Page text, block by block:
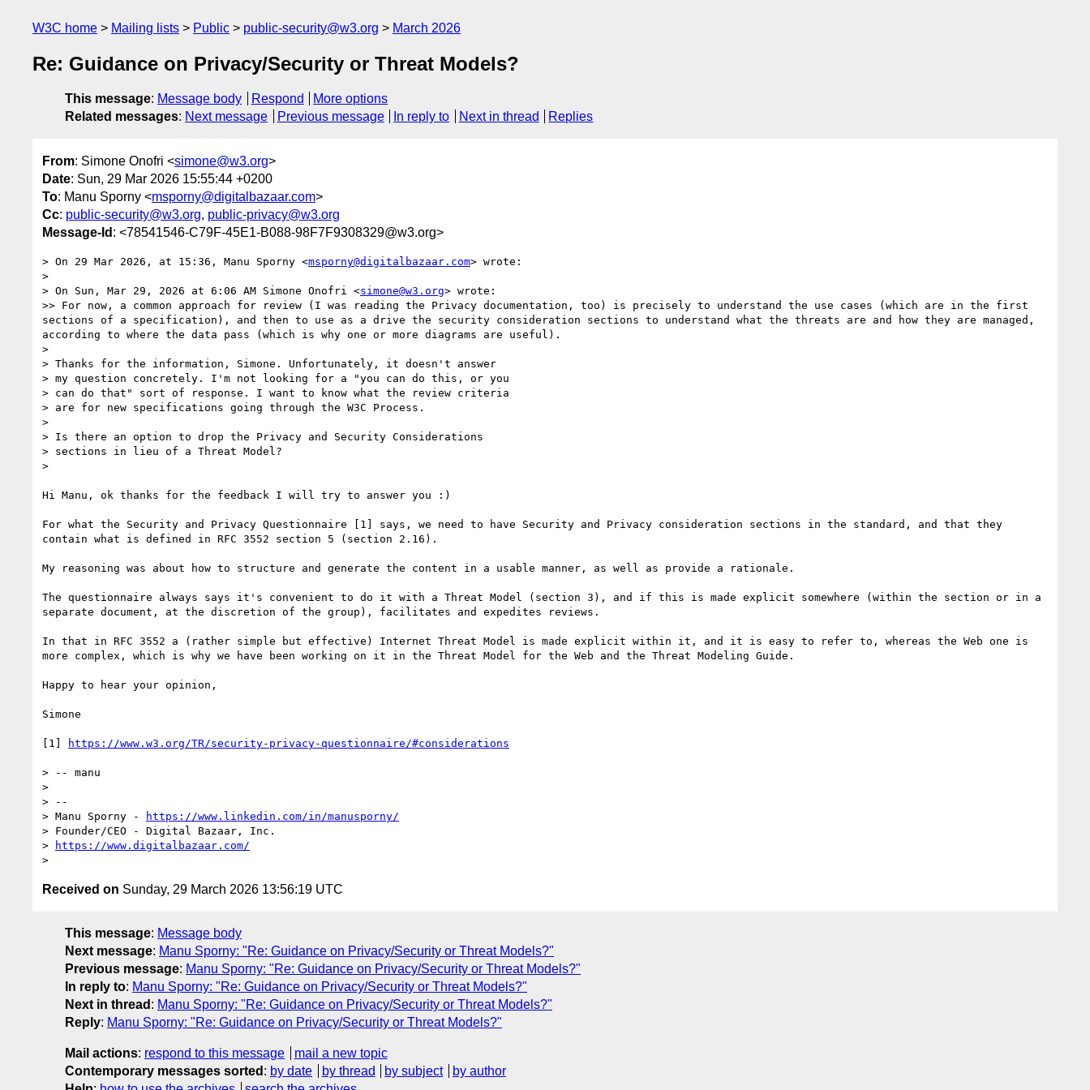
W3C home Mailing lists Public public-security@w3.org March 2026
Re: Guidance on Privacy/Security or Threat Models?
This message: Message body Respond
More options
Related messages: Next message Previous message In reply to Next in thread Replies
From: Simone Onofri <simone@w3.org>
Date: Sun, 29 Mar 2026 15:55:44 +0200
To: Manu Sporny <msporny@digitalbazaar.com>
Cc: public-security@w3.org, public-privacy@w3.org
Message-Id : <78541546-C79F-45E1-B088-98F7F9308329@w3.org>
> On 29 Mar 2026, at 15:36, Manu Sporny <msporny@digitalbazaar.com> wrote:
>
> On Sun, Mar 29, 2026 at 6:06 AM Simone Onofri <simone@w3.org> wrote:
>> For now, a common approach for review (I was reading the Privacy documentation, too) is precisely to understand the use cases (which are in the first
sections of a specification), and then to use as a drive the security consideration sections to understand what the threats are and how they are managed,
according to where the data pass (which is why one or more diagrams are useful).
>
> Thanks for the information, Simone. Unfortunately, it doesn't answer
> my question concretely. I'm not looking for a "you can do this, or you
> can do that" sort of response. I want to know what the review criteria
> are for new specifications going through the W3C Process.
>
> Is there an option to drop the Privacy and Security Considerations
> sections in lieu of a Threat Model?
>
Hi Manu, ok thanks for the feedback I will try to answer you :)
For what the Security and Privacy Questionnaire [1] says, we need to have Security and Privacy consideration sections in the standard, and that they
contain what is defined in RFC 3552 section 5 (section 2.16).
My reasoning was about how to structure and generate the content in a usable manner, as well as provide a rationale.
The questionnaire always says it's convenient to do it with a Threat Model (section 3), and if this is made explicit somewhere (within the section or in a
separate document, at the discretion of the group), facilitates and expedites reviews.
In that in RFC 3552 a (rather simple but effective) Internet Threat Model is made explicit within it, and it is easy to refer to, whereas the Web one is
more complex, which is why we have been working on it in the Threat Model for the Web and the Threat Modeling Guide.
Happy to hear your opinion,
Simone
[1] https://www.w3.org/TR/security-privacy-questionnaire/#considerations
> -- manu
>
> --
> Manu Sporny -
https://www.linkedin.com/in/manusporny/
> Founder/CEO - Digital Bazaar, Inc.
>
https://www.digitalbazaar.com/
Received on Sunday, 29 March 2026 13:56:19 UTC
This message: Message body
Next message: Manu Sporny: "Re: Guidance on Privacy/Security or Threat Models?"
Previous message: Manu Sporny: "Re: Guidance on Privacy/Security or Threat Models?"
In reply to: Manu Sporny: "Re: Guidance on Privacy/Security or Threat Models?"
Next in thread : Manu Sporny: "Re: Guidance on Privacy/Security or Threat Models?"
Reply: Manu Sporny: "Re: Guidance on Privacy/Security or Threat Models?"
Mail actions: respond to this message
mail a new topic
Contemporary messages sorted : by date by thread by subject
by author